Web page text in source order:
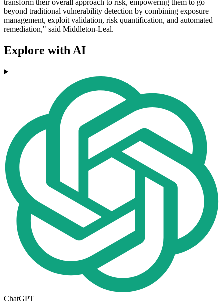
transform their overall approach to risk, empowering them to go
beyond traditional vulnerability detection by combining exposure
management, exploit validation, risk quantification, and automated
remediation," said Middleton-Leal.
Explore with AI
ChatGPT